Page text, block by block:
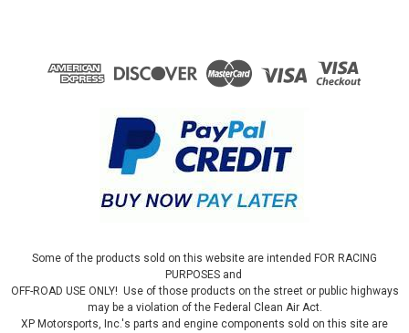
Some of the products sold on this website are intended FOR RACING
PURPOSES and
OFF-ROAD USE ONLY! Use of those products on the street or public highways
may be a violation of the Federal Clean Air Act.
XP Motorsports, Inc.'s parts and engine components sold on this site are